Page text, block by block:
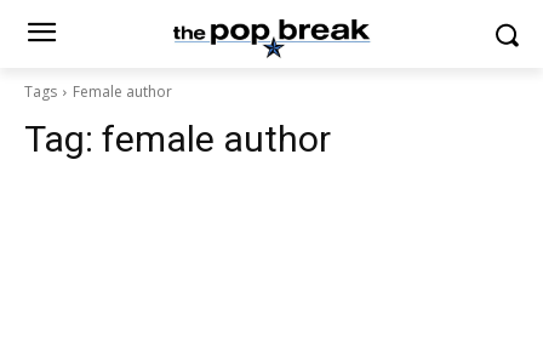
Tags Female author
Tag: female author